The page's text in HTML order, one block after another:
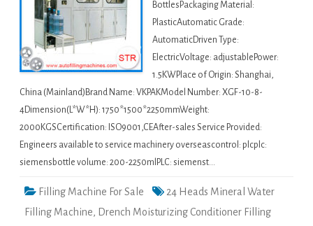
BottlesPackaging Material:
PlasticAutomatic Grade:
AutomaticDriven Type:
ElectricVoltage: adjustablePower:
1.5KWPlace of Origin: Shanghai,
China (Mainland)Brand Name: VKPAKModel Number: XGF-10-8-
4Dimension(L*W*H): 1750*1500*2250mmWeight:
2000KGSCertification: ISO9001,CEAfter-sales Service Provided:
Engineers available to service machinery overseascontrol: plcplc:
siemensbottle volume: 200-2250mlPLC: siemenst…
Filling Machine For Sale
24 Heads Mineral Water
Filling Machine, Drench Moisturizing Conditioner Filling